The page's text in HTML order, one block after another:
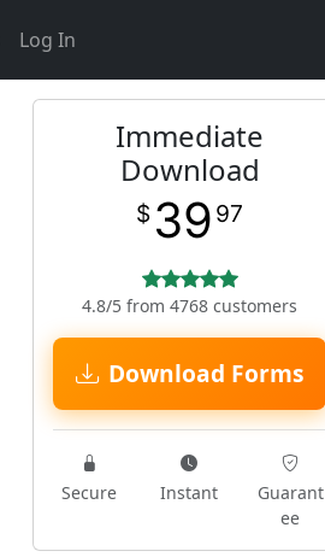
Log In
Immediate
Download
$ 39 97
4.8/5 from 4768 customers
Download Forms
Secure Instant
Guarant
ee